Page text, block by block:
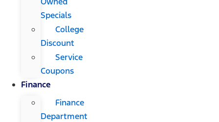
Specials
College
Discount
Service
Coupons
Finance
Finance
Department